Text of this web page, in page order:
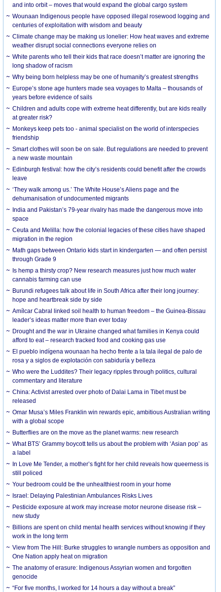
and into orbit – moves that would expand the global cargo system
Wounaan Indigenous people have opposed illegal rosewood logging and
centuries of exploitation with wisdom and beauty
Climate change may be making us lonelier: How heat waves and extreme
weather disrupt social connections everyone relies on
White parents who tell their kids that race doesn’t matter are ignoring the
long shadow of racism
Why being born helpless may be one of humanity’s greatest strengths
Europe’s stone age hunters made sea voyages to Malta – thousands of
years before evidence of sails
Children and adults cope with extreme heat differently, but are kids really
at greater risk?
Monkeys keep pets too - animal specialist on the world of interspecies
friendship
Smart clothes will soon be on sale. But regulations are needed to prevent
a new waste mountain
Edinburgh festival: how the city’s residents could benefit after the crowds
leave
‘They walk among us.’ The White House’s Aliens page and the
dehumanisation of undocumented migrants
India and Pakistan’s 79-year rivalry has made the dangerous move into
space
Ceuta and Melilla: how the colonial legacies of these cities have shaped
migration in the region
Math gaps between Ontario kids start in kindergarten — and often persist
through Grade 9
Is hemp a thirsty crop? New research measures just how much water
cannabis farming can use
Burundi refugees talk about life in South Africa after their long journey:
hope and heartbreak side by side
Amílcar Cabral linked soil health to human freedom – the Guinea-Bissau
leader’s ideas matter more than ever today
Drought and the war in Ukraine changed what families in Kenya could
afford to eat – research tracked food and cooking gas use
El pueblo indígena wounaan ha hecho frente a la tala ilegal de palo de
rosa y a siglos de explotación con sabiduría y belleza
Who were the Luddites? Their legacy ripples through politics, cultural
commentary and literature
China: Activist arrested over photo of Dalai Lama in Tibet must be
released
Omar Musa’s Miles Franklin win rewards epic, ambitious Australian writing
with a global scope
Butterflies are on the move as the planet warms: new research
What BTS’ Grammy boycott tells us about the problem with ‘Asian pop’ as
a label
In Love Me Tender, a mother’s fight for her child reveals how queerness is
still policed
Your bedroom could be the unhealthiest room in your home
Israel: Delaying Palestinian Ambulances Risks Lives
Pesticide exposure at work may increase motor neurone disease risk –
new study
Billions are spent on child mental health services without knowing if they
work in the long term
View from The Hill: Burke struggles to wrangle numbers as opposition and
One Nation apply heat on migration
The anatomy of erasure: Indigenous Assyrian women and forgotten
genocide
“For five months, I worked for 14 hours a day without a break”